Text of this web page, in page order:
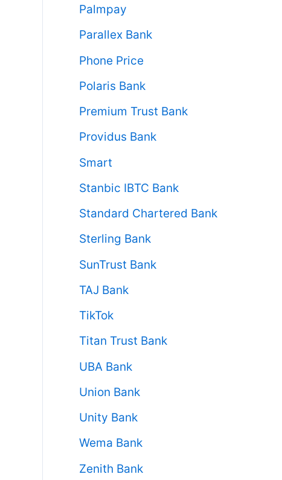
Palmpay
Parallex Bank
Phone Price
Polaris Bank
Premium Trust Bank
Providus Bank
Smart
Stanbic IBTC Bank
Standard Chartered Bank
Sterling Bank
SunTrust Bank
TAJ Bank
TikTok
Titan Trust Bank
UBA Bank
Union Bank
Unity Bank
Wema Bank
Zenith Bank